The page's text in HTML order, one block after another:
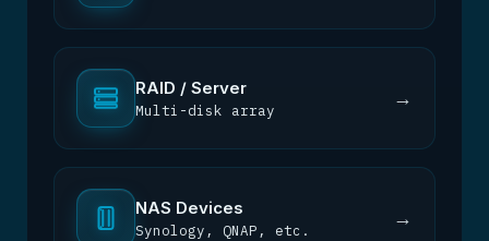
RAID / Server
Multi-disk array
→
NAS Devices
Synology, QNAP, etc.
→